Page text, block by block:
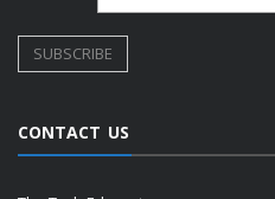
CONTACT US